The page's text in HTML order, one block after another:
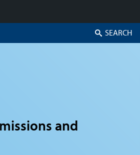
and
Search